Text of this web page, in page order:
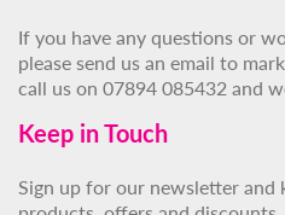
If you have any questions or
please send us an email to
call us on 07894 085432 and
Keep in Touch
Sign up for our newsletter and